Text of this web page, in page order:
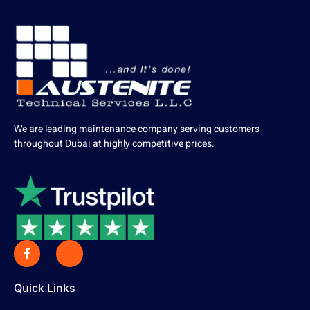
We are leading maintenance company serving customers
throughout Dubai at highly competitive prices.
Quick Links